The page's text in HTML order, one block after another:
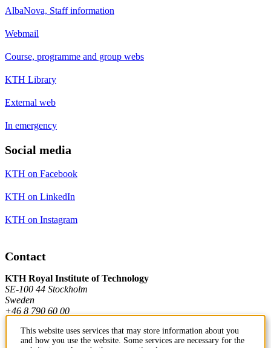
AlbaNova, Staff information
Webmail
Course, programme and group webs
KTH Library
External web
In emergency
Social media
KTH on Facebook
KTH on LinkedIn
KTH on Instagram
Contact
KTH Royal Institute of Technology
SE-100 44 Stockholm
Sweden
+46 8 790 60 00
This website uses services that may store information about you
and how you use the website. Some services are necessary for the